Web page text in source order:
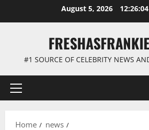
August 5, 2026
#1 SOURCE OF CELEBRITY NEWS
Primary
Home
news